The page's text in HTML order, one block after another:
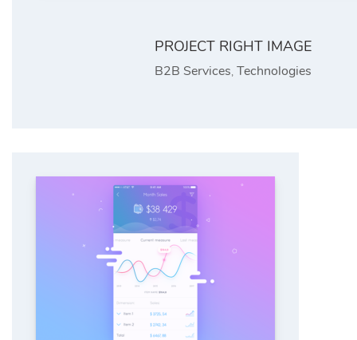
PROJECT RIGHT IMAGE
B2B Services, Technologies